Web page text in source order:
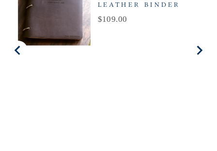
LEATHER BINDER
Price
$109.00